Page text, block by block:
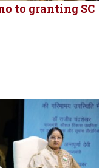
to granting SC